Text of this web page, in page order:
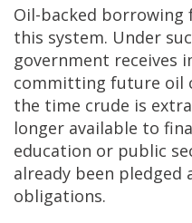
Oil-backed
this system. Under
government receives
committing future oil
the time crude is
longer available to
education or public
already been pledged
obligations.